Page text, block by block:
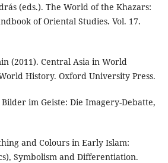
(eds.). The World of the Khazars:
of Oriental Studies. Vol. 17.
(2011). Central Asia in World
History. Oxford University Press.
Bilder im Geiste: Die Imagery-Debatte,
and Colours in Early Islam:
Symbolism and Differentiation.